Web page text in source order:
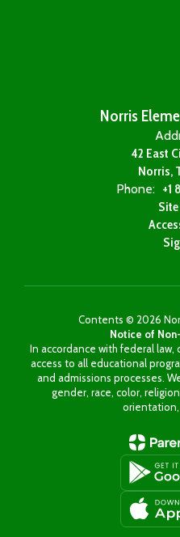
Norris
42 East
Norris,
Phone: +1
Contents © 2026
Notice of
In accordance with federal
access to all educational
and admissions processes.
gender, race, color,